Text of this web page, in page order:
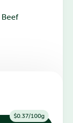
$0.37/100g